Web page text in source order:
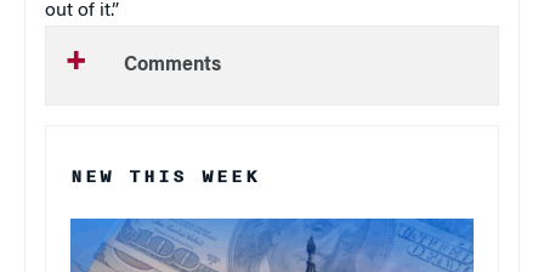
out of it.”
Comments
NEW THIS WEEK